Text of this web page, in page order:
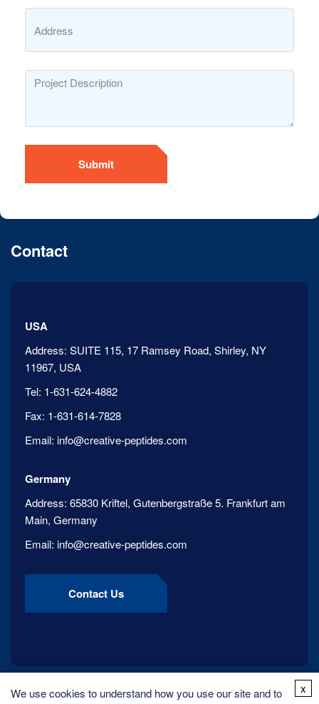
Submit
Contact
USA
Address: SUITE 115, 17 Ramsey Road, Shirley, NY
11967, USA
Tel: 1-631-624-4882
Fax: 1-631-614-7828
Email: info@creative-peptides.com
Germany
Address: 65830 Kriftel, Gutenbergstraße 5. Frankfurt am
Main, Germany
Email: info@creative-peptides.com
Contact Us
We use cookies to understand how you use our site and to x